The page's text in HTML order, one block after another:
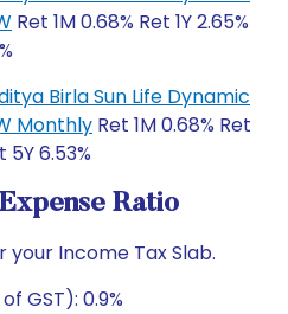
Ret 1M 0.68% Ret 1Y 2.65%
Birla Sun Life Dynamic
Monthly Ret 1M 0.68% Ret
5Y 6.53%
Ratio
Income Tax Slab.
GST): 0.9%